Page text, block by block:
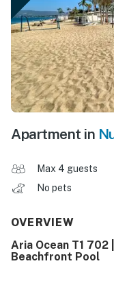
Apartment in
Max 4 guests
No pets
OVERVIEW
Aria Ocean T1 702
Beachfront Pool